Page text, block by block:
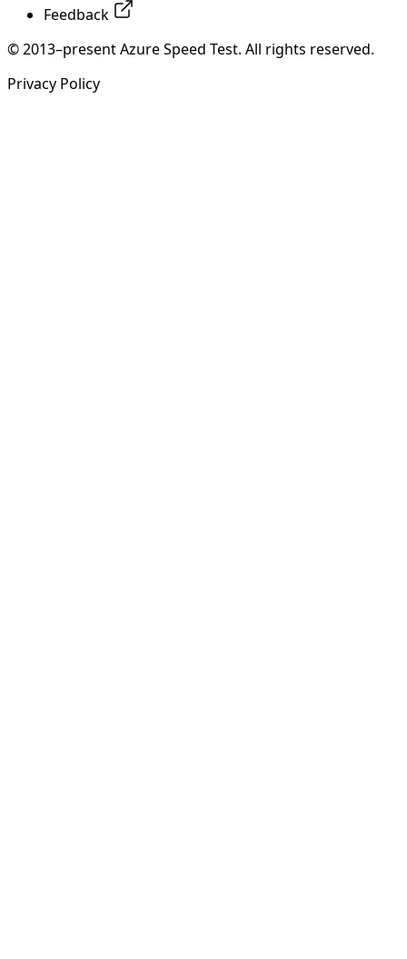
Feedback
© 2013–present Azure Speed Test. All rights reserved.
Privacy Policy